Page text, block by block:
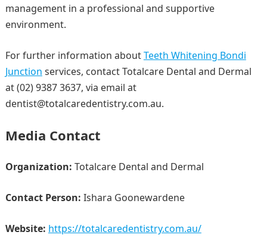
management in a professional and supportive
environment.
For further information aboutTeeth Whitening Bondi
Junction services, contact Totalcare Dental and Dermal
at (02) 9387 3637, via email at
dentist@totalcaredentistry.com.au.
Media Contact
Organization: Totalcare Dental and Dermal
Contact Person: Ishara Goonewardene
Website: https://totalcaredentistry.com.au/